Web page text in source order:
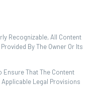
Recognizable, All Content
By The Owner Or Its
Ensure That The Content
Legal Provisions